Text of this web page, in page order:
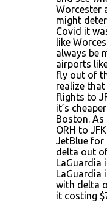
Worcester
might
Covid it
like
always be
airports
fly out of
realize that
flights to
it’s
Boston.
ORH to
JetBlue for
delta out
LaGuardia
LaGuardia
with delta
it costing